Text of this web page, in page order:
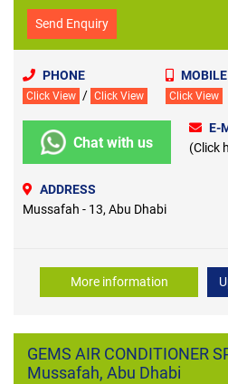
Send Enquiry
PHONE
Click View / Click View
MOBILE
Click View
Chat with us
E-
(Click
ADDRESS
Mussafah - 13, Abu Dhabi
More information
GEMS AIR CONDITIONER
Mussafah, Abu Dhabi